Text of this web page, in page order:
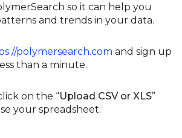
so it can help you
and trends in your data.
polymersearch.com and sign up
than a minute.
on the “Upload CSV or XLS”
your spreadsheet.